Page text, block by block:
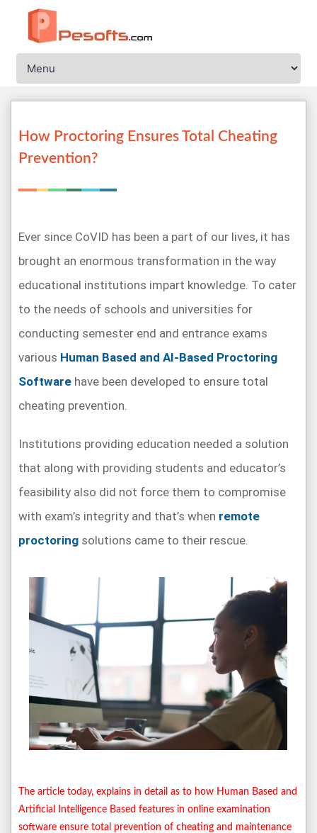
How Proctoring Ensures Total Cheating
Prevention?
Ever since CoVID has been a part of our lives, it has
brought an enormous transformation in the way
educational institutions impart knowledge. To cater
to the needs of schools and universities for
conducting semester end and entrance exams
various Human Based and AI-Based Proctoring
Software have been developed to ensure total
cheating prevention.
Institutions providing education needed a solution
that along with providing students and educator’s
feasibility also did not force them to compromise
with exam’s integrity and that’s when remote
proctoring solutions came to their rescue.
The article today, explains in detail as to how Human Based and
Artificial Intelligence Based features in online examination
software ensure total prevention of cheating and maintenance